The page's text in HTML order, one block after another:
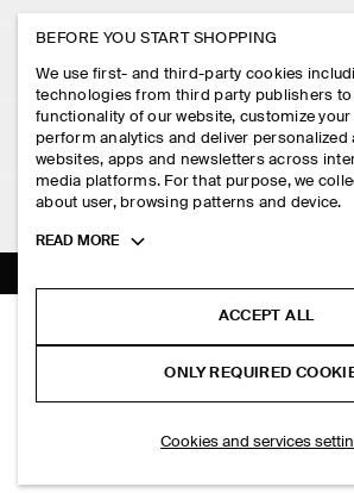
PHP 2,350.00
Blue / white / striped
SELECT SIZE
PRESS
STORE LOCATOR
DESIGN AND CRAFT
MY ACCOUNT
SIGN IN
CONTACT US
DELIVERY INFORMATION
PAYMENTS
RETURN & REFUNDS
FAQ
LEGAL
PRIVACY POLICY
TERMS & CONDITIONS
COOKIES AND SERVICES SETTINGS
FOLLOW US
TIKTOK
SUBSCRIBE
BEFORE YOU START SHOPPING
We use first- and third-party cookies
technologies from third party publishers to
functionality of our website, customize
perform analytics and deliver
websites, apps and newsletters across
media platforms. For that purpose, we
about user, browsing patterns and device.
Toggle
READ MORE
ACCEPT ALL
ONLY REQUIRED
Cookies and services